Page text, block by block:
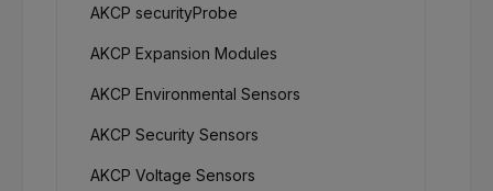
AKCP securityProbe
AKCP Expansion Modules
AKCP Environmental Sensors
AKCP Security Sensors
AKCP Voltage Sensors